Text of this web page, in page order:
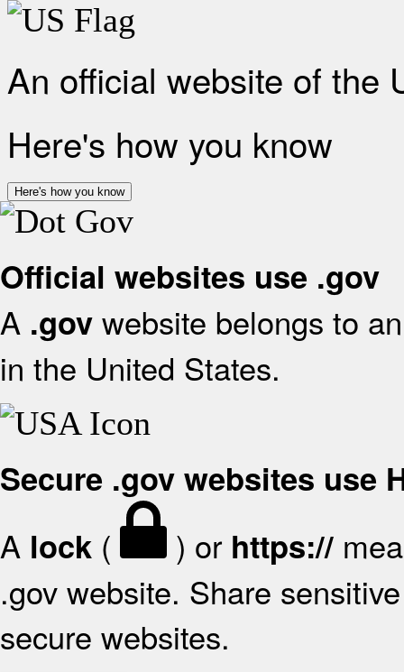
An official website of the
Here's how you know
Here's how you know
Official websites use .gov
A .gov website belongs to
in the United States.
Secure .gov websites use
A lock ( ) or https://
.gov website. Share
secure websites.